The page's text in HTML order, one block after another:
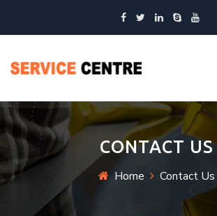
CONTACT US
Home Contact Us